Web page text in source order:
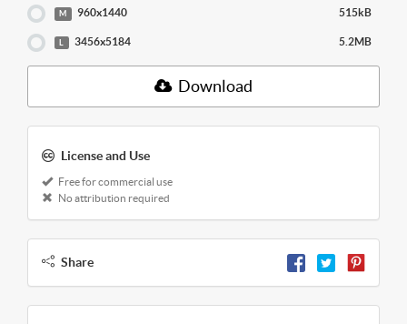
M 960x1440 515kB
3456x5184 5.2MB
Download
License and Use
Free for commercial use
No attribution required
Share